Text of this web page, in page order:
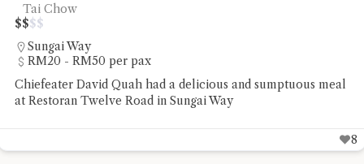
Tai Chow
$$$$
Sungai Way
RM20 - RM50 per pax
Chiefeater David Quah had a delicious and sumptuous meal
at Restoran Twelve Road in Sungai Way
8